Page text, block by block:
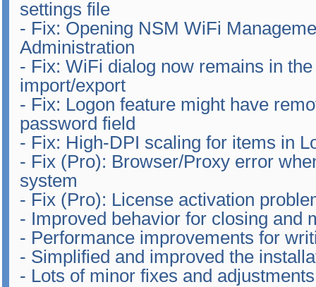
settings file
- Fix: Opening NSM WiFi
Administration
- Fix: WiFi dialog now remains in
import/export
- Fix: Logon feature might have
password field
- Fix: High-DPI scaling for items in
- Fix (Pro): Browser/Proxy error
system
- Fix (Pro): License activation
- Improved behavior for closing and
- Performance improvements for
- Simplified and improved the
- Lots of minor fixes and adjustments